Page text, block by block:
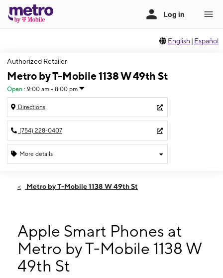
English | Español
Authorized Retailer
Metro by T-Mobile 1138 W 49th St
Open : 9:00 am - 8:00 pm
Directions
(754) 228-0407
More details
Sat:9:00 am - 8:00 pm
Wed:9:00 am - 8:00 pm
Thurs:9:00 am - 8:00 pm
Fri:9:00 am - 8:00 pm
1138 W 49th St Hialeah, FL 33012
Metro by T-Mobile 1138 W 49th St
Apple Smart Phones at
Metro by T-Mobile 1138 W
49th St